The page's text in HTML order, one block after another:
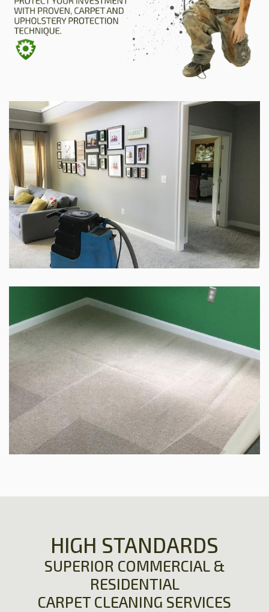
TESTIMONIALS
GALLERY
HIGH STANDARDS
SUPERIOR COMMERCIAL &
RESIDENTIAL
CARPET CLEANING SERVICES